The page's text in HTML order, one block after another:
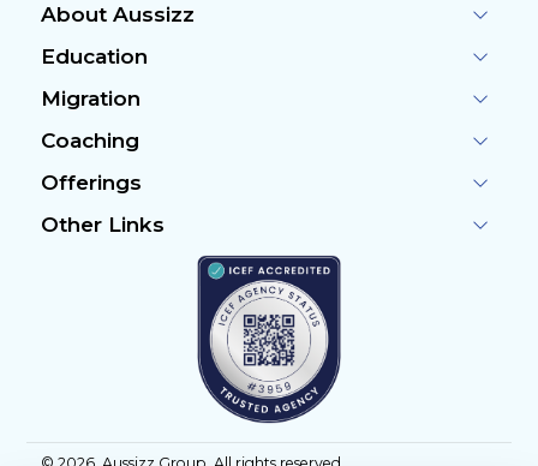
About Aussizz
Education
Migration
Coaching
Offerings
Other Links